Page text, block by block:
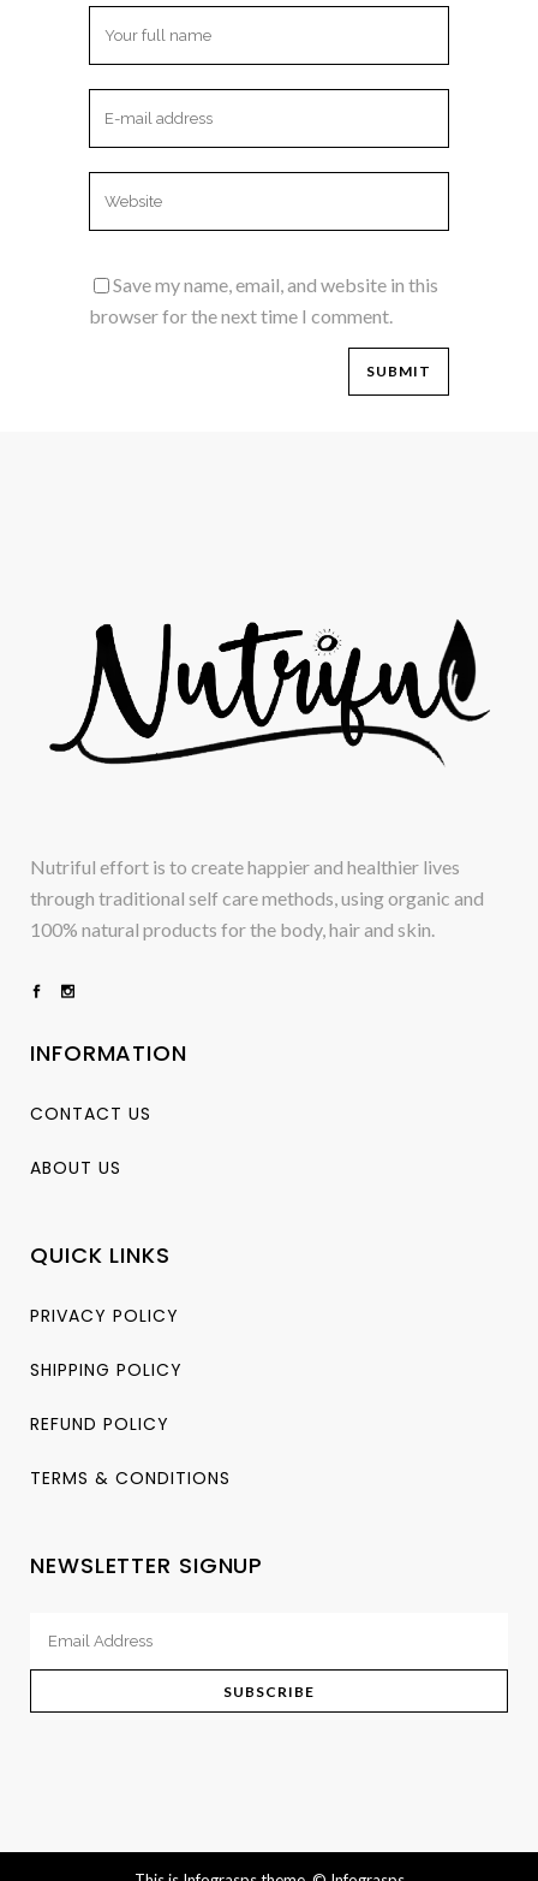
Save my name, email, and website in this
browser for the next time I comment.
Nutriful effort is to create happier and healthier lives
through traditional self care methods, using organic and
100% natural products for the body, hair and skin.
INFORMATION
CONTACT US
ABOUT US
QUICK LINKS
PRIVACY POLICY
SHIPPING POLICY
REFUND POLICY
TERMS & CONDITIONS
NEWSLETTER SIGNUP